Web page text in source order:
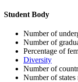
Student Body
Number of
Number of
Percentage of
Diversity
Number of
Number of states